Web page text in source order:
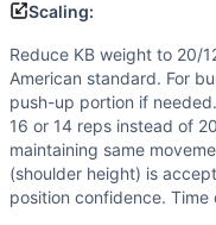
Coach Insight
Benchmark Notes
Too Much B/S totals
Modality Profile
Burpee is a
Similar Workouts to
If you enjoyToo Much
Scaling:
Reduce KB weight to 20/
American standard. For
push-up portion if
16 or 14 reps instead of
maintaining same
(shoulder height) is
position confidence.